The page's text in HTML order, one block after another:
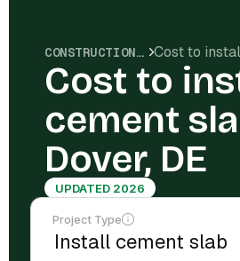
CONSTRUCTION COSTS
Cost to
cement
Dover, DE
UPDATED 2026
Project Type